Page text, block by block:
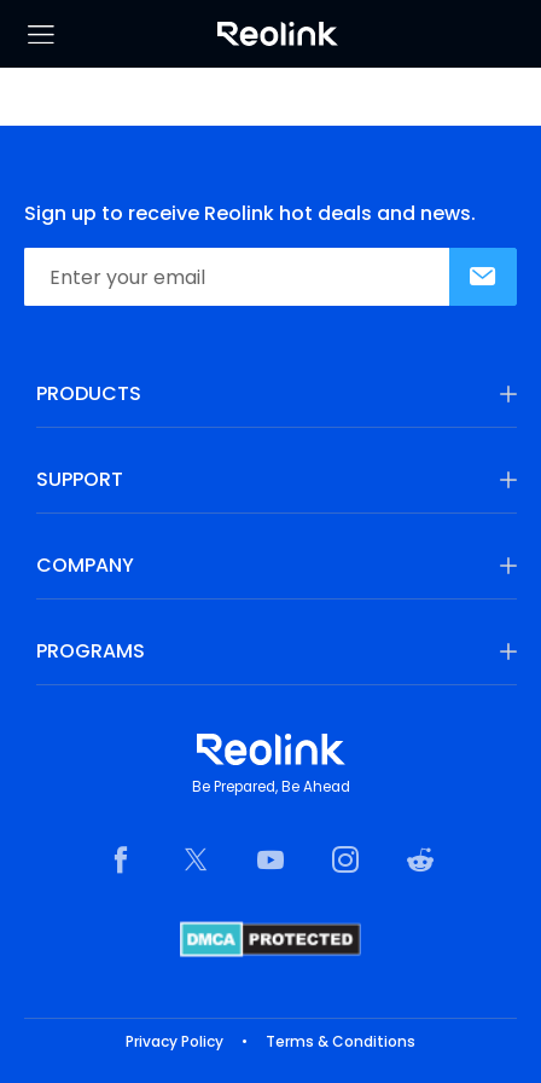
Sign up to receive Reolink hot deals and news.
PRODUCTS
SUPPORT
COMPANY
PROGRAMS
Be Prepared, Be Ahead
Privacy Policy • Terms & Conditions